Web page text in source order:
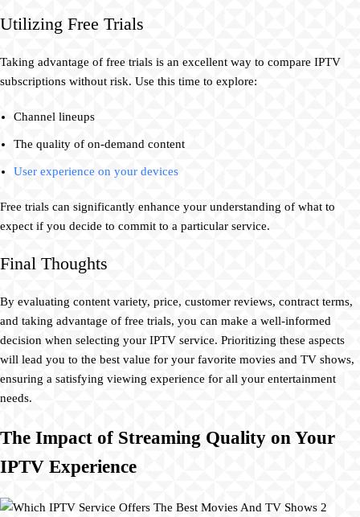
Utilizing Free Trials
Taking advantage of free trials is an excellent way to compare IPTV
subscriptions without risk. Use this time to explore:
Channel lineups
The quality of on-demand content
User experience on your devices
Free trials can significantly enhance your understanding of what to
expect if you decide to commit to a particular service.
Final Thoughts
By evaluating content variety, price, customer reviews, contract terms,
and taking advantage of free trials, you can make a well-informed
decision when selecting your IPTV service. Prioritizing these aspects
will lead you to the best value for your favorite movies and TV shows,
ensuring a satisfying viewing experience for all your entertainment
needs.
The Impact of Streaming Quality on Your
IPTV Experience